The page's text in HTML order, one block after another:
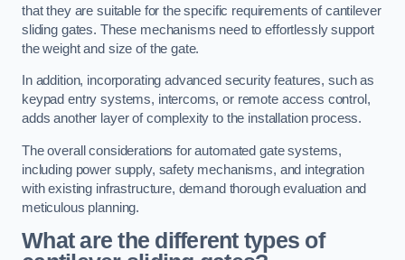
that they are suitable for the specific requirements of cantilever
sliding gates. These mechanisms need to effortlessly support
the weight and size of the gate.
In addition, incorporating advanced security features, such as
keypad entry systems, intercoms, or remote access control,
adds another layer of complexity to the installation process.
The overall considerations for automated gate systems,
including power supply, safety mechanisms, and integration
with existing infrastructure, demand thorough evaluation and
meticulous planning.
What are the different types of